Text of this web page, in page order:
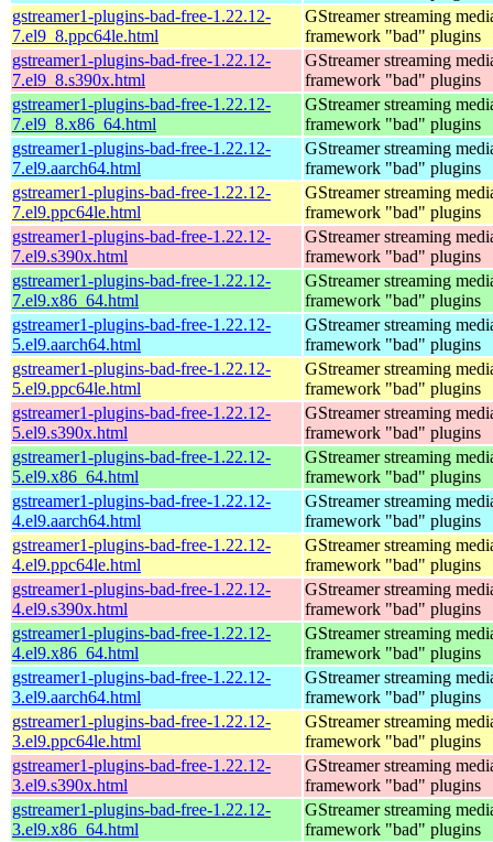
gstreamer1-plugins-bad-free-1.22.12-
7.el9_8.ppc64le.html
GStreamer streaming
framework "bad" plugins
gstreamer1-plugins-bad-free-1.22.12-
7.el9_8.s390x.html
GStreamer streaming
framework "bad" plugins
gstreamer1-plugins-bad-free-1.22.12-
7.el9_8.x86_64.html
GStreamer streaming
framework "bad" plugins
gstreamer1-plugins-bad-free-1.22.12-
7.el9.aarch64.html
GStreamer streaming
framework "bad" plugins
gstreamer1-plugins-bad-free-1.22.12-
7.el9.ppc64le.html
GStreamer streaming
framework "bad" plugins
gstreamer1-plugins-bad-free-1.22.12-
7.el9.s390x.html
GStreamer streaming
framework "bad" plugins
gstreamer1-plugins-bad-free-1.22.12-
7.el9.x86_64.html
GStreamer streaming
framework "bad" plugins
gstreamer1-plugins-bad-free-1.22.12-
5.el9.aarch64.html
GStreamer streaming
framework "bad" plugins
gstreamer1-plugins-bad-free-1.22.12-
5.el9.ppc64le.html
GStreamer streaming
framework "bad" plugins
gstreamer1-plugins-bad-free-1.22.12-
5.el9.s390x.html
GStreamer streaming
framework "bad" plugins
gstreamer1-plugins-bad-free-1.22.12-
5.el9.x86_64.html
GStreamer streaming
framework "bad" plugins
gstreamer1-plugins-bad-free-1.22.12-
4.el9.aarch64.html
GStreamer streaming
framework "bad" plugins
gstreamer1-plugins-bad-free-1.22.12-
4.el9.ppc64le.html
GStreamer streaming
framework "bad" plugins
gstreamer1-plugins-bad-free-1.22.12-
4.el9.s390x.html
GStreamer streaming
framework "bad" plugins
gstreamer1-plugins-bad-free-1.22.12-
4.el9.x86_64.html
GStreamer streaming
framework "bad" plugins
gstreamer1-plugins-bad-free-1.22.12-
3.el9.aarch64.html
GStreamer streaming
framework "bad" plugins
gstreamer1-plugins-bad-free-1.22.12-
3.el9.ppc64le.html
GStreamer streaming
framework "bad" plugins
gstreamer1-plugins-bad-free-1.22.12-
3.el9.s390x.html
GStreamer streaming
framework "bad" plugins
gstreamer1-plugins-bad-free-1.22.12-
3.el9.x86_64.html
GStreamer streaming
framework "bad" plugins